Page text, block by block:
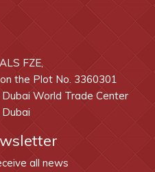
FZE,
the Plot No. 3360301
World Trade Center
all news